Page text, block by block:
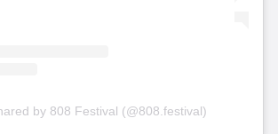
by 808 Festival (@808.festival)